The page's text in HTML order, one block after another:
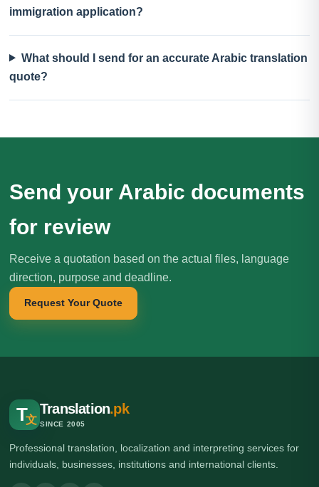
immigration application?
What should I send for an accurate Arabic translation
quote?
Send your Arabic documents
for review
Receive a quotation based on the actual files, language
direction, purpose and deadline.
Request Your Quote
T文
Translation.pk
SINCE 2005
Professional translation, localization and interpreting services for
individuals, businesses, institutions and international clients.